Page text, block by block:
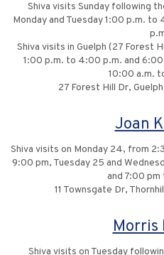
Shiva visits Sunday following
Monday and Tuesday 1:00 p.m.
Shiva visits in Guelph (27 Forest
1:00 p.m. to 4:00 p.m. and
10:00 a.m.
27 Forest Hill Dr,
Joan
Shiva visits on Monday 24, from
9:00 pm, Tuesday 25 and
and 7:00
11 Townsgate Dr,
Morris
Shiva visits on Tuesday